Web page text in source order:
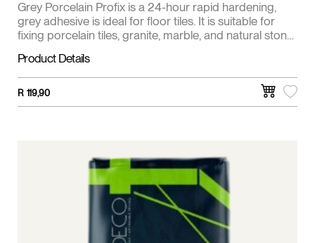
Grey Porcelain Profix is a 24-hour rapid hardening,
grey adhesive is ideal for floor tiles. It is suitable for
fixing porcelain tiles, granite, marble, and natural stone
Product Details
R 119,90